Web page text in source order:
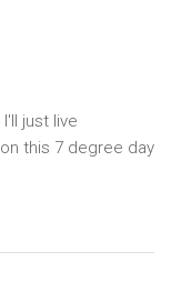
just live
this 7 degree day